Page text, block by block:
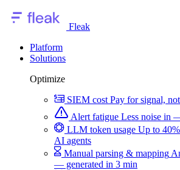
Fleak
Platform
Solutions
Optimize
SIEM cost Pay for signal,
Alert fatigue Less noise in
LLM token usage Up to
AI agents
Manual parsing & mapping
— generated in 3 min